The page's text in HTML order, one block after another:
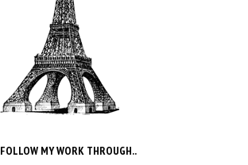
FOLLOW MY WORK THROUGH..